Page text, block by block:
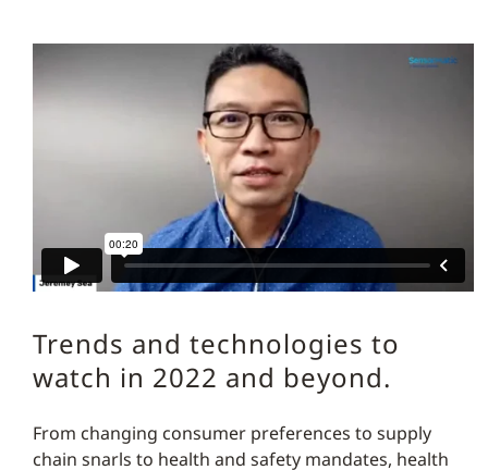
Trends and technologies to
watch in 2022 and beyond.
From changing consumer preferences to supply
chain snarls to health and safety mandates, health